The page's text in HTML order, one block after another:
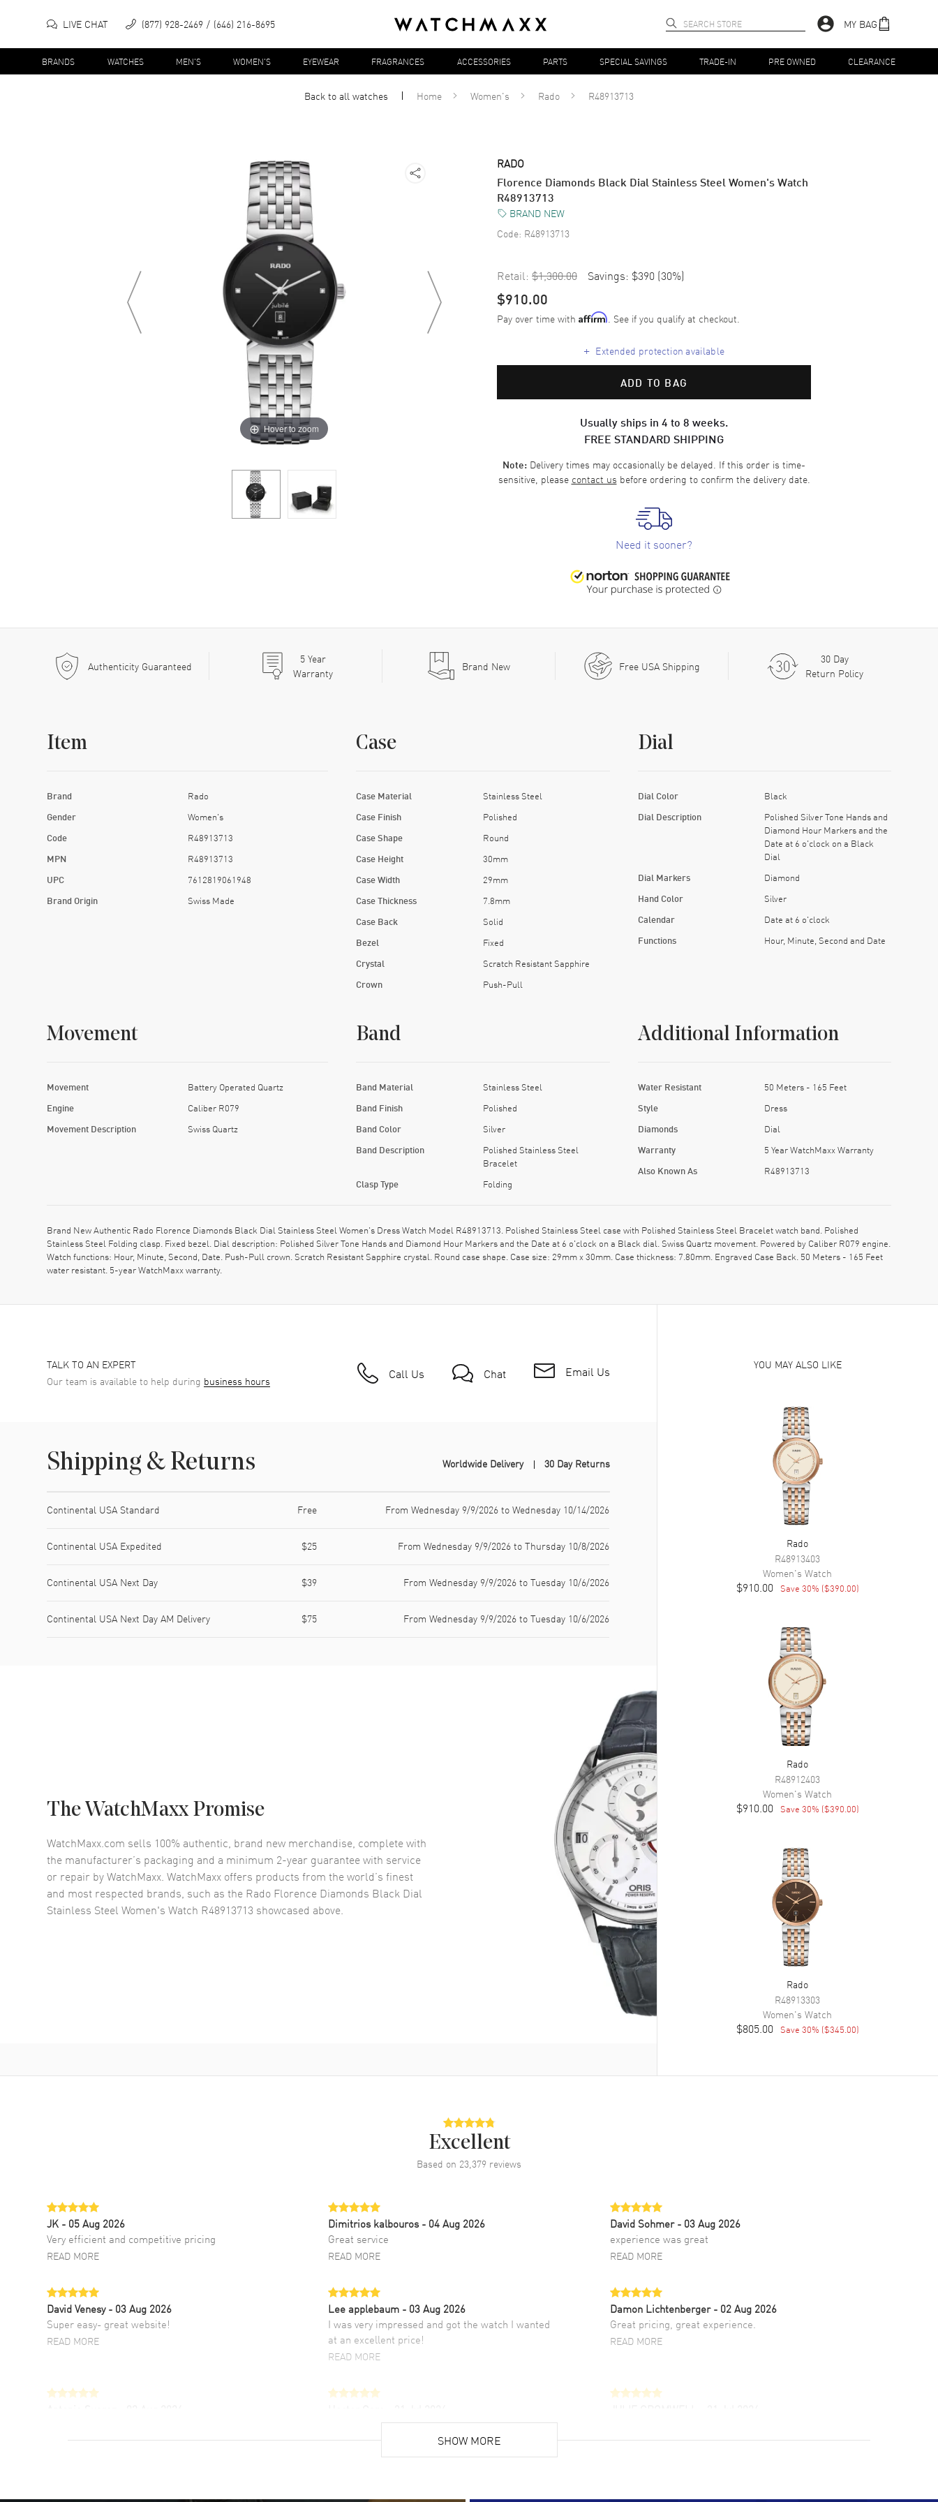
LIVE CHAT (877) 928-2469 (646) 216-8695 MY BAG
BRANDS WATCHES MEN'S WOMEN'S EYEWEAR FRAGRANCES ACCESSORIES PARTS SPECIAL SAVINGS TRADE-IN PRE OWNED CLEARANCE
Back to allwatches Home Women's Rado R48913713
Hover to zoom
RADO
Florence Diamonds Black Dial Stainless Steel Women's Watch
R48913713
BRAND NEW
Code: R48913713
Retail: $1,300.00 Savings: $390 (30%)
$910.00
Pay over time with Affirm. See if you qualify at checkout.
+ Extended protection available
ADD TO BAG
Usually ships in 4 to 8 weeks.
FREE STANDARD SHIPPING
Note: Delivery times may occasionally be delayed. If this order is time-
sensitive, please contact us before ordering to confirm the delivery date.
Need it sooner?
Authenticity Guaranteed 5Year
Warranty
Brand New Free USA Shipping
30 Day
Return Policy
Item
Brand Rado
Gender Women's
Code R48913713
MPN R48913713
UPC 7612819061948
Brand Origin Swiss Made
Case
Case Material Stainless Steel
Case Finish Polished
Case Shape Round
Case Height 30mm
Case Width 29mm
Case Thickness 7.8mm
Case Back Solid
Bezel Fixed
Crystal Scratch Resistant Sapphire
Crown Push-Pull
Dial
Dial Color Black
Dial Description
Polished Silver Tone Hands and
Diamond Hour Markers and the
Date at 6 o'clock on a Black
Dial
Dial Markers Diamond
Hand Color Silver
Calendar Date at 6 o'clock
Functions Hour, Minute, Second and Date
Movement
Movement Battery Operated Quartz
Engine Caliber R079
Movement Description Swiss Quartz
Band
Band Material Stainless Steel
Band Finish Polished
Band Color Silver
Band Description
Polished Stainless Steel
Bracelet
Clasp Type Folding
Additional Information
Water Resistant 50 Meters - 165 Feet
Style Dress
Diamonds Dial
Warranty 5 Year WatchMaxx Warranty
Also Known As R48913713
Brand New Authentic Rado Florence Diamonds Black Dial Stainless Steel Women's Dress Watch Model R48913713. Polished Stainless Steel case with Polished Stainless Steel Bracelet watch band. Polished
Stainless Steel Folding clasp. Fixed bezel. Dial description: Polished Silver Tone Hands and Diamond Hour Markers and the Date at 6 o'clock on a Black dial. Swiss Quartz movement. Powered by Caliber R079 engine.
Watch functions: Hour, Minute, Second, Date. Push-Pull crown. Scratch Resistant Sapphire crystal. Round case shape. Case size: 29mm x 30mm. Case thickness: 7.80mm. Engraved Case Back. 50 Meters - 165 Feet
water resistant. 5-year WatchMaxx warranty.
TALK TO AN EXPERT
Our team is available to help during business hours Call Us Chat Email Us
Shipping & Returns Worldwide Delivery 30 Day Returns
Continental USA Standard Free From Wednesday 9/9/2026 to Wednesday 10/14/2026
Continental USA Expedited $25 From Wednesday 9/9/2026 to Thursday 10/8/2026
Continental USA Next Day $39 From Wednesday 9/9/2026 to Tuesday 10/6/2026
Continental USA Next Day AM Delivery $75 From Wednesday 9/9/2026 to Tuesday 10/6/2026
The WatchMaxx Promise
WatchMaxx.com sells 100% authentic, brand new merchandise, complete with
the manufacturer’s packaging and a minimum 2-year guarantee with service
or repair by WatchMaxx. WatchMaxx offers products from the world’s finest
and most respected brands, such as the Rado Florence Diamonds Black Dial
Stainless Steel Women's Watch R48913713 showcased above.
YOU MAY ALSO LIKE
Rado
R48913403
Women's Watch
$910.00 Save 30% ($390.00)
Rado
R48912403
Women's Watch
$910.00 Save 30% ($390.00)
Rado
R48913303
Women's Watch
$805.00 Save 30% ($345.00)
Excellent
Based on 23,379 reviews
JK - 05 Aug 2026
Very efficient and competitive pricing
READ MORE
Dimitrios kalbouros- 04 Aug 2026
Great service
READ MORE
David Sohmer - 03 Aug 2026
experience was great
READ MORE
David Venesy - 03 Aug 2026
Super easy- great website!
READ MORE
Lee applebaum - 03 Aug 2026
I was very impressed and got the watch I wanted
at an excellent price!
READ MORE
Damon Lichtenberger - 02 Aug 2026
Great pricing, great experience.
READ MORE
fourth time I buy from watchmaxx.
Super easy, super fast check out, and no waiting
list. Fully recommended!
customer support. Beautiful watch selections,
SHOW MORE